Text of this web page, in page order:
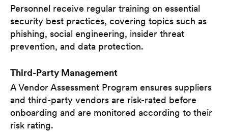
Personnel receive regular training on essential
security best practices, covering topics such as
phishing, social engineering, insider threat
prevention, and data protection.
Third-Party Management
A Vendor Assessment Program ensures suppliers
and third-party vendors are risk-rated before
onboarding and are monitored according to their
risk rating.